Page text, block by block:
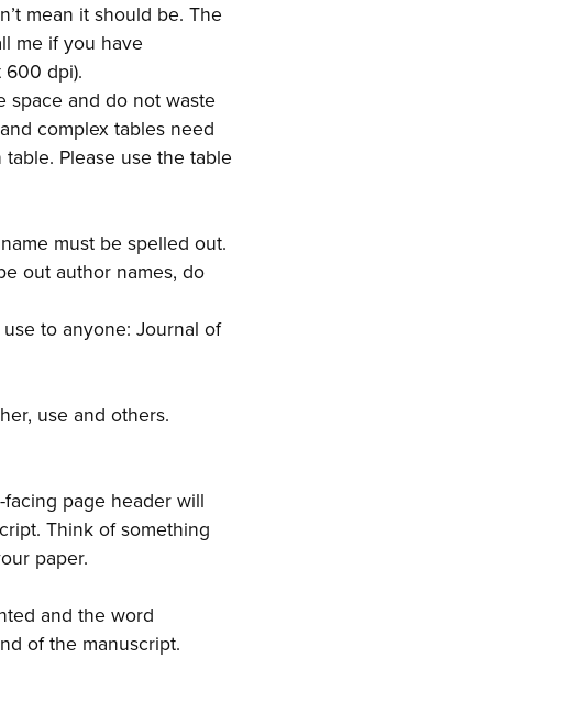
mean it should be. The
me if you have
600 dpi).
space and do not waste
complex tables need
Please use the table
must be spelled out.
out author names, do
to anyone: Journal of
use and others.
page header will
Think of something
paper.
and the word
of the manuscript.